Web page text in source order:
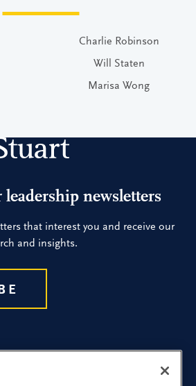
Charlie Robinson
Will Staten
Marisa Wong
newsletters
that interest you and receive our
and insights.